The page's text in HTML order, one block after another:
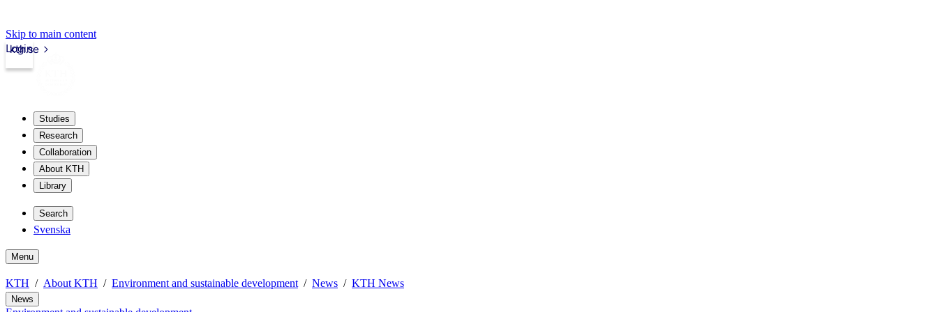
Skip to main content
kth.se
Login
Studies
Research
Collaboration
About KTH
Library
Search
Svenska
Menu
KTH About KTH Environment and sustainable development News KTH News
News